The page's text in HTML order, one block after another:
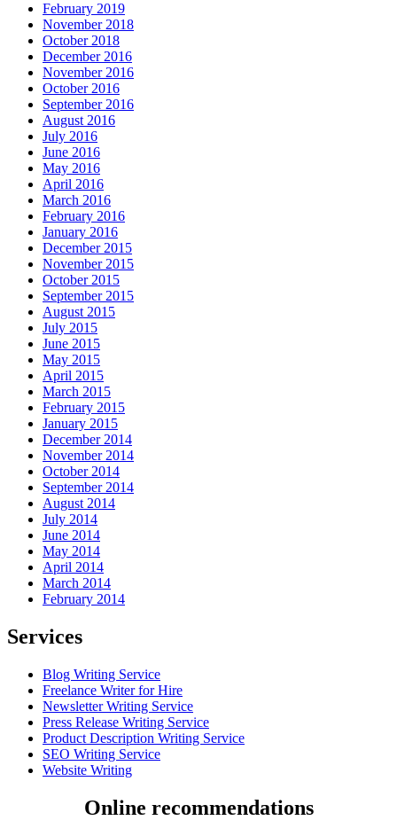
February 2019
November 2018
October 2018
December 2016
November 2016
October 2016
September 2016
August 2016
July 2016
June 2016
May 2016
April 2016
March 2016
February 2016
January 2016
December 2015
November 2015
October 2015
September 2015
August 2015
July 2015
June 2015
May 2015
April 2015
March 2015
February 2015
January 2015
December 2014
November 2014
October 2014
September 2014
August 2014
July 2014
June 2014
May 2014
April 2014
March 2014
February 2014
Services
Blog Writing Service
Freelance Writer for Hire
Newsletter Writing Service
Press Release Writing Service
Product Description Writing Service
SEO Writing Service
Website Writing
Online recommendations